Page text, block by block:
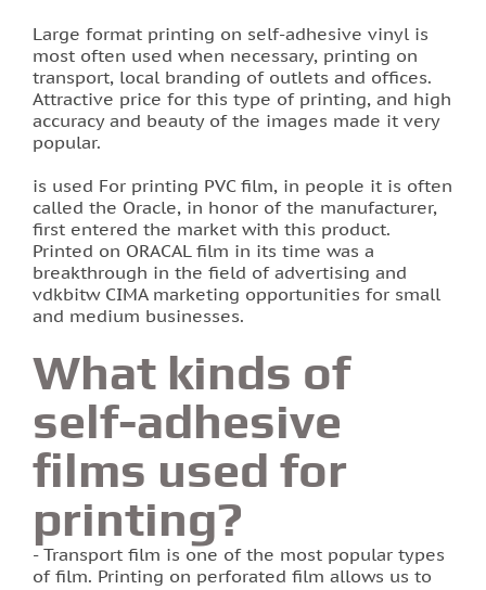
Printing of labels and etiquettes
Printing on canvas
PRINTING BUSINESS CARDS
Stands for the school in Lviv order printing
Booklet printing
Printing on PVC film lions
Print flyers as an effective marketing ploy
Printing calendars in Lviv
Printing tickets in Lviv
Photo printing on tiles
Large format printing on self-adhesive vinyl is
most often used when necessary, printing on
transport, local branding of outlets and offices.
Attractive price for this type of printing, and high
accuracy and beauty of the images made it very
popular.
is used For printing PVC film, in people it is often
called the Oracle, in honor of the manufacturer,
first entered the market with this product.
Printed on ORACAL film in its time was a
breakthrough in the field of advertising and
vdkbitw CIMA marketing opportunities for small
and medium businesses.
What kinds of
self-adhesive
films used for
printing?
Transport film is one of the most popular types
of film. Printing on perforated film allows us to